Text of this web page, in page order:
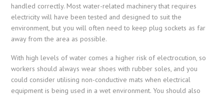
handled correctly. Most water-related machinery that requires
electricity will have been tested and designed to suit the
environment, but you will often need to keep plug sockets as far
away from the area as possible.
With high levels of water comes a higher risk of electrocution, so
workers should always wear shoes with rubber soles, and you
could consider utilising non-conductive mats when electrical
equipment is being used in a wet environment. You should also